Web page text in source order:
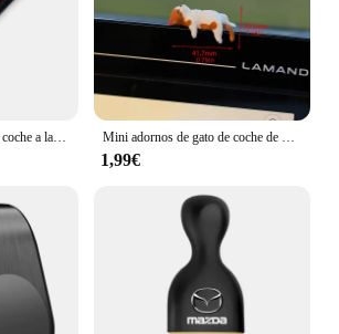
LLavero con logotipo de coche a la moda, llavero de cuero de gamuza, llavero con hebilla de Metal, accesorios de regalo para Audi A3 A4 Q3 Q5 Q7 S3 S4 S5 S6 TTS Mini adornos de gato de coche de dibujos animados, decoración de borde de pantalla de coche, modelo de micropaisaje, accesorios creativos para coche, regalos, 1 ud.
1,99€